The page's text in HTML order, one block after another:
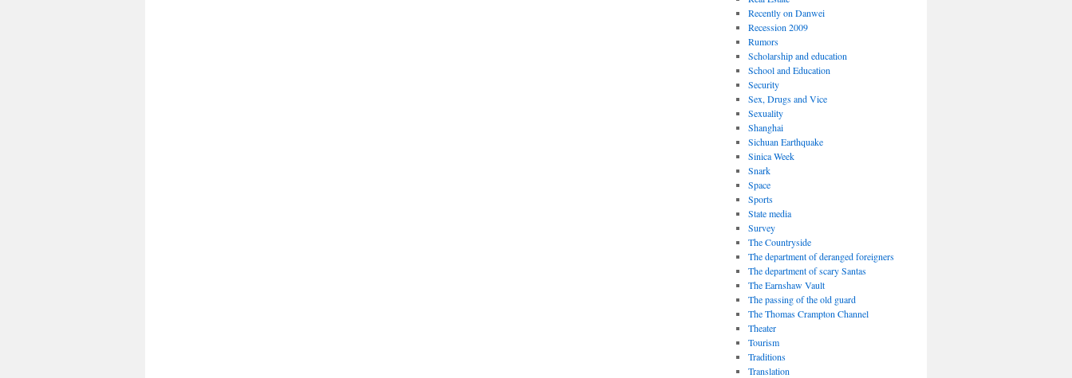
Recently on Danwei
Recession 2009
Rumors
Scholarship and education
School and Education
Security
Sex, Drugs and Vice
Sexuality
Shanghai
Sichuan Earthquake
Sinica Week
Snark
Space
Sports
State media
Survey
The Countryside
The department of deranged foreigners
The department of scary Santas
The Earnshaw Vault
The passing of the old guard
The Thomas Crampton Channel
Theater
Tourism
Traditions
Translation